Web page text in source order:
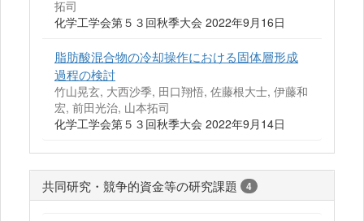
拓司
化学工学会第５３回秋季大会 2022年9月16日
脂肪酸混合物の冷却操作における固体層形成
過程の検討
竹山晃玄, 大西沙季, 田口翔悟, 佐藤根大士, 伊藤和
宏, 前田光治, 山本拓司
化学工学会第５３回秋季大会 2022年9月14日
共同研究・競争的資金等の研究課題 4